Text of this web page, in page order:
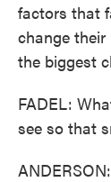
factors that
change
the biggest
FADEL:
see so that